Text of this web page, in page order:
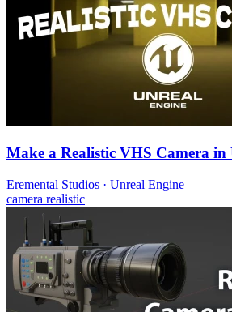
Make a Realistic VHS Camera in
Eremental Studios · Unreal Engine
camera realistic